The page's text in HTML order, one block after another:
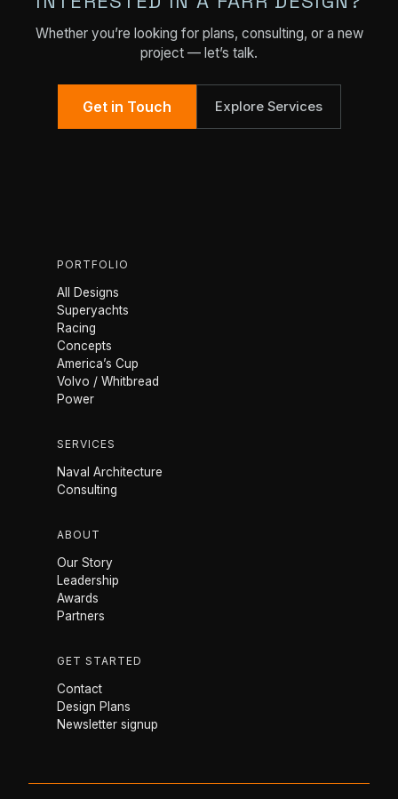
Whether you’re looking for plans, consulting, or a new
project — let’s talk.
Get in Touch Explore Services
PORTFOLIO
All Designs
Superyachts
Racing
Concepts
America’s Cup
Volvo / Whitbread
Power
SERVICES
Naval Architecture
Consulting
ABOUT
Our Story
Leadership
Awards
Partners
GET STARTED
Contact
Design Plans
Newsletter signup